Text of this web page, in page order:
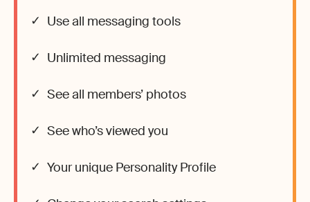
Use all messaging tools
Unlimited messaging
See all members’ photos
See who’s viewed you
Your unique Personality Profile